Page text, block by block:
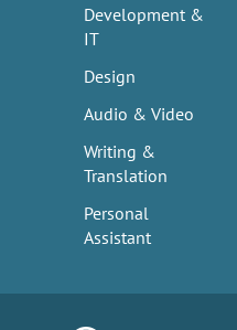
Development &
IT
Design
Audio & Video
Writing &
Translation
Personal
Assistant